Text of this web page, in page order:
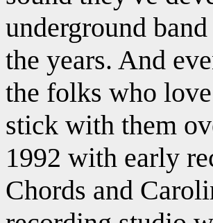
underground
the years. And
the folks who
stick with them
1992 with early
Chords and